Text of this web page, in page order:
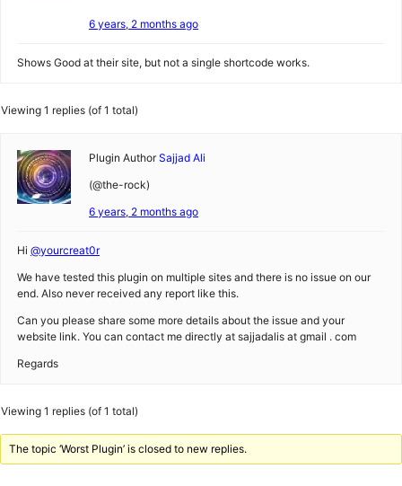
6 years, 2 months ago
Shows Good at their site, but not a single shortcode works.
Viewing 1 replies (of 1 total)
Plugin Author Sajjad Ali
(@the-rock)
6 years, 2 months ago
Hi @yourcreat0r
We have tested this plugin on multiple sites and there is no issue on our
end. Also never received any report like this.
Can you please share some more details about the issue and your
website link. You can contact me directly at sajjadalis at gmail . com
Regards
Viewing 1 replies (of 1 total)
The topic ‘Worst Plugin’ is closed to new replies.